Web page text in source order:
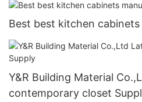
Best best kitchen cabinets
Y&R Building Material
contemporary closet